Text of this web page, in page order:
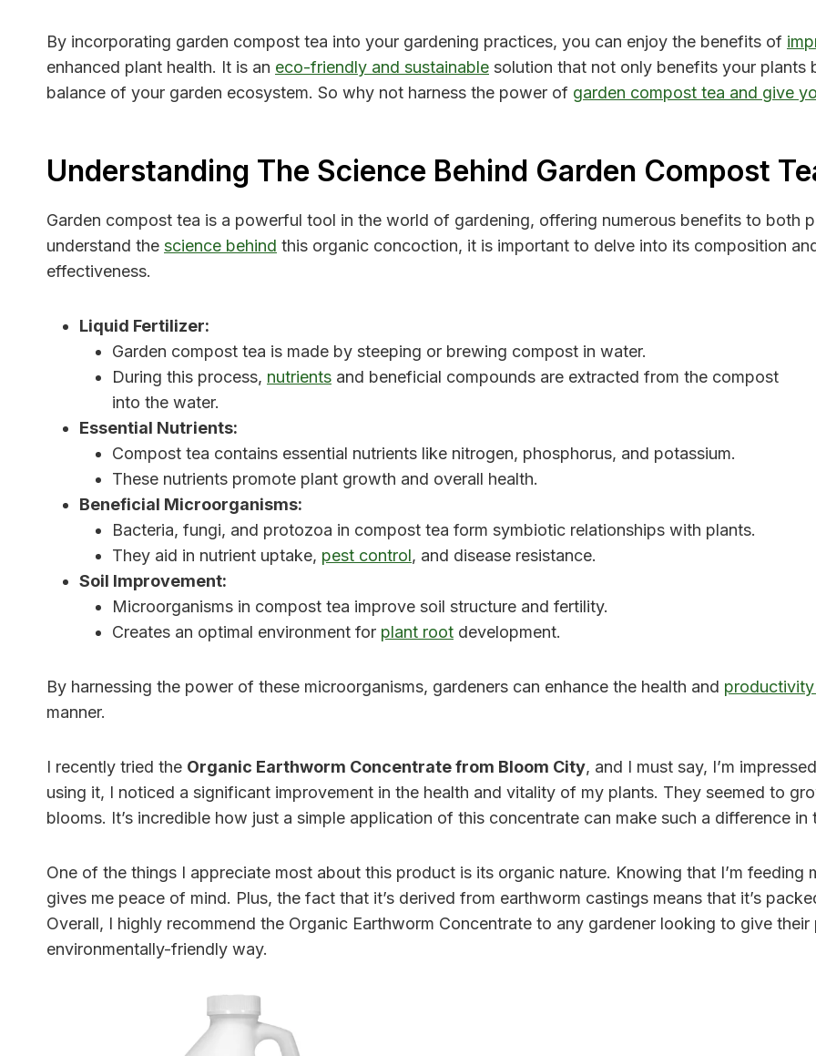
By incorporating garden compost tea into your gardening practices, you can enjoy the benefits of
enhanced plant health. It is an eco-friendly and sustainable solution that not only benefits your plants
balance of your garden ecosystem. So why not harness the power of garden compost tea and give
Understanding The Science Behind Garden Compost
Garden compost tea is a powerful tool in the world of gardening, offering numerous benefits to both
understand the science behind this organic concoction, it is important to delve into its composition
effectiveness.
Liquid Fertilizer:
Garden compost tea is made by steeping or brewing compost in water.
During this process, nutrients and beneficial compounds are extracted from the compost
into the water.
Essential Nutrients:
Compost tea contains essential nutrients like nitrogen, phosphorus, and potassium.
These nutrients promote plant growth and overall health.
Beneficial Microorganisms:
Bacteria, fungi, and protozoa in compost tea form symbiotic relationships with plants.
They aid in nutrient uptake, pest control, and disease resistance.
Soil Improvement:
Microorganisms in compost tea improve soil structure and fertility.
Creates an optimal environment for plant root development.
By harnessing the power of these microorganisms, gardeners can enhance the health and
manner.
I recently tried the Organic Earthworm Concentrate from Bloom City, and I must say, I’m
using it, I noticed a significant improvement in the health and vitality of my plants. They seemed to
blooms. It’s incredible how just a simple application of this concentrate can make such a difference
One of the things I appreciate most about this product is its organic nature. Knowing that I’m
gives me peace of mind. Plus, the fact that it’s derived from earthworm castings means that it’s
Overall, I highly recommend the Organic Earthworm Concentrate to any gardener looking to give
environmentally-friendly way.